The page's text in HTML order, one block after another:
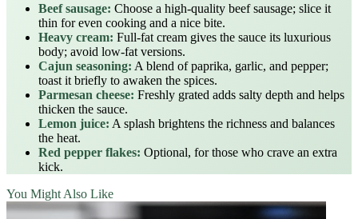
Beef sausage: Choose a high‑quality beef sausage; slice it
thin for even cooking and a nice bite.
Heavy cream: Full‑fat cream gives the sauce its luxurious
body; avoid low‑fat versions.
Cajun seasoning: A blend of paprika, garlic, and pepper;
toast it briefly to awaken the spices.
Parmesan cheese: Freshly grated adds salty depth and helps
thicken the sauce.
Lemon juice: A splash brightens the richness and balances
the heat.
Red pepper flakes: Optional, for those who crave an extra
kick.
You Might Also Like